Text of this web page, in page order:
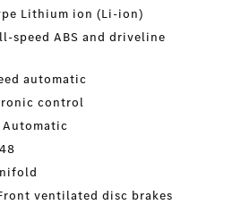
Lithium ion (Li-ion)
speed ABS and driveline
automatic
control
Automatic
ventilated disc brakes